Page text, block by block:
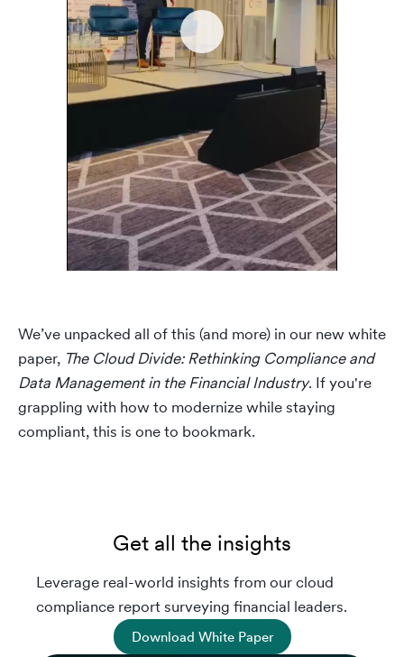
We’ve unpacked all of this (and more) in our new white
paper, The Cloud Divide: Rethinking Compliance and
Data Management in the Financial Industry. If you're
grappling with how to modernize while staying
compliant, this is one to bookmark.
Get all the insights
Leverage real-world insights from our cloud
compliance report surveying financial leaders.
Download White Paper